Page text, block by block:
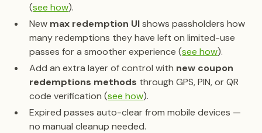
(see how).
New max redemption UIshows passholders how
many redemptions they have left on limited-use
passes for a smoother experience (see how).
Add an extra layer of control with new coupon
redemptions methods through GPS, PIN, or QR
code verification (see how).
Expired passes auto-clear from mobile devices —
no manual cleanup needed.